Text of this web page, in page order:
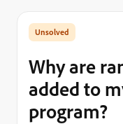
Why are
added to
program?